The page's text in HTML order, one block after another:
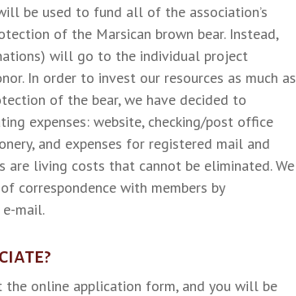
be used to fund all of the association’s
of the Marsican brown bear. Instead,
will go to the individual project
In order to invest our resources as much as
of the bear, we have decided to
expenses: website, checking/post office
and expenses for registered mail and
living costs that cannot be eliminated. We
correspondence with members by
mail.
the online application form, and you will be